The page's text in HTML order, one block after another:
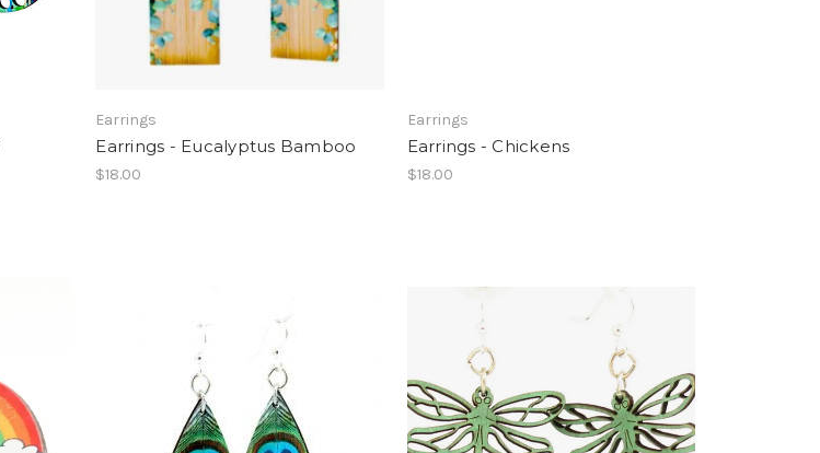
Earrings
Earrings - Eucalyptus Bamboo
$18.00
Earrings
Earrings - Chickens
$18.00